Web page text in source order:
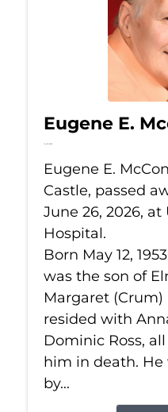
Eugene E.
Jun 26, 2026
Eugene E.
Castle, passed
June 26, 2026,
Hospital.
Born May 12,
was the son of
Margaret
resided with
Dominic Ross,
him in death. He
by...